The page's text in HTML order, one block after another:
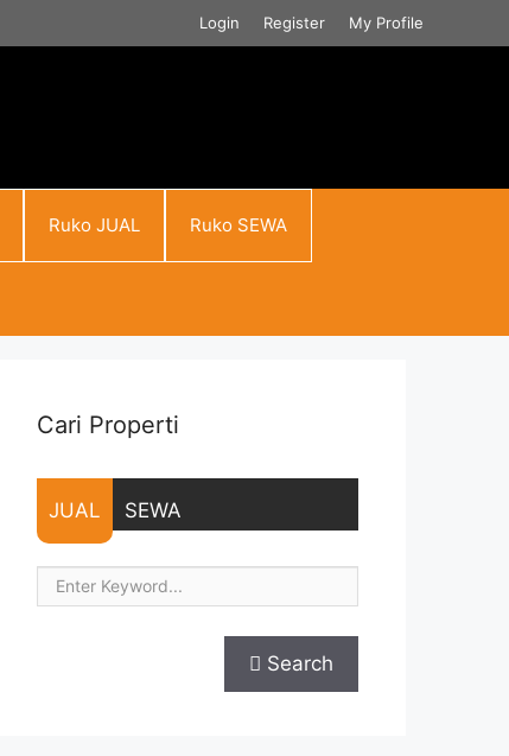
Login Register My Profile
Ruko JUAL Ruko SEWA
Cari Properti
JUAL SEWA
Search